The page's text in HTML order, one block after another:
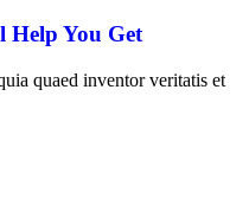
Help You Get
quaed inventor veritatis et